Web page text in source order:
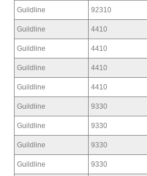
Guildline 92310
Guildline 4410
Guildline 4410
Guildline 4410
Guildline 4410
Guildline 9330
Guildline 9330
Guildline 9330
Guildline 9330